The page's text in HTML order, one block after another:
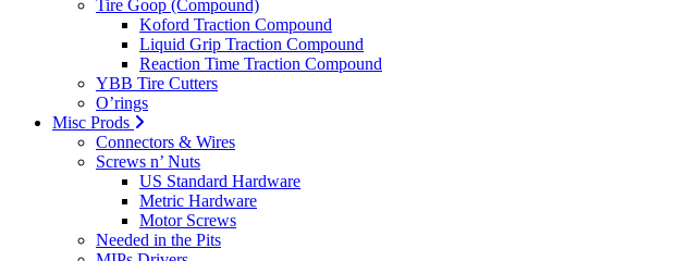
Tire Goop (Compound)
Koford Traction Compound
Liquid Grip Traction Compound
Reaction Time Traction Compound
YBB Tire Cutters
O’rings
Misc Prods
Connectors & Wires
Screws n’ Nuts
US Standard Hardware
Metric Hardware
Motor Screws
Needed in the Pits